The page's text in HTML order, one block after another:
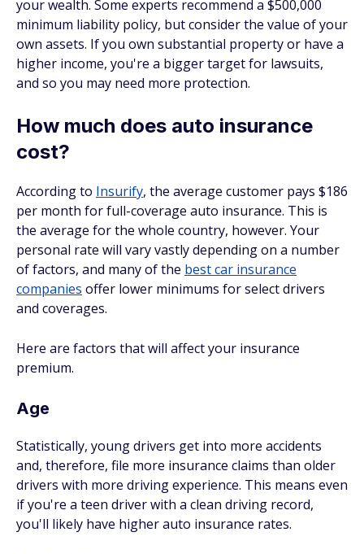
your wealth. Some experts recommend a $500,000
minimum liability policy, but consider the value of your
own assets. If you own substantial property or have a
higher income, you're a bigger target for lawsuits,
and so you may need more protection.
How much does auto insurance
cost?
According to Insurify, the average customer pays $186
per month for full-coverage auto insurance. This is
the average for the whole country, however. Your
personal rate will vary vastly depending on a number
of factors, and many of the best car insurance
companies offer lower minimums for select drivers
and coverages.
Here are factors that will affect your insurance
premium.
Age
Statistically, young drivers get into more accidents
and, therefore, file more insurance claims than older
drivers with more driving experience. This means even
if you're a teen driver with a clean driving record,
you'll likely have higher auto insurance rates.